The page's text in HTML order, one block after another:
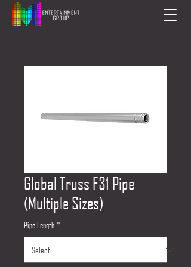
Global Truss F31 Pipe
(Multiple Sizes)
Pipe Length *